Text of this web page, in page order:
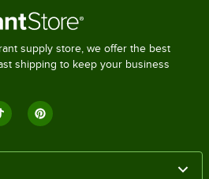
supply store, we offer the best
shipping to keep your business